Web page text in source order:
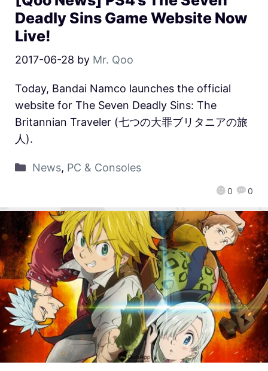
Deadly Sins Game Website Now
Live!
2017-06-28 by Mr. Qoo
0 0
Today, Bandai Namco launches the official
website for The Seven Deadly Sins: The
Britannian Traveler (七つの大罪ブリタニアの旅
人).
News, PC & Consoles